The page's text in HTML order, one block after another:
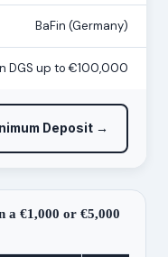
BaFin (Germany)
DGS up to €100,000
Deposit →
a €1,000 or €5,000